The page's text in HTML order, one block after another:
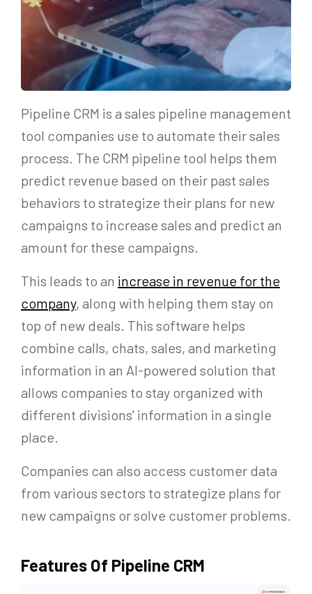
Pipeline CRM is a sales pipeline management
tool companies use to automate their sales
process. The CRM pipeline tool helps them
predict revenue based on their past sales
behaviors to strategize their plans for new
campaigns to increase sales and predict an
amount for these campaigns.
This leads to an increase in revenue for the
company, along with helping them stay on
top of new deals. This software helps
combine calls, chats, sales, and marketing
information in an AI-powered solution that
allows companies to stay organized with
different divisions’ information in a single
place.
Companies can also access customer data
from various sectors to strategize plans for
new campaigns or solve customer problems.
Features Of Pipeline CRM